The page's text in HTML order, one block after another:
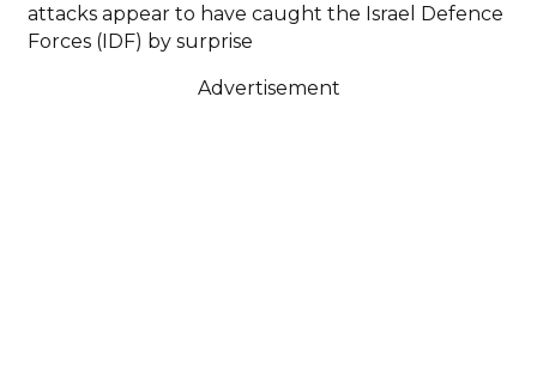
attacks appear to have caught the Israel Defence
Forces (IDF) by surprise
Advertisement